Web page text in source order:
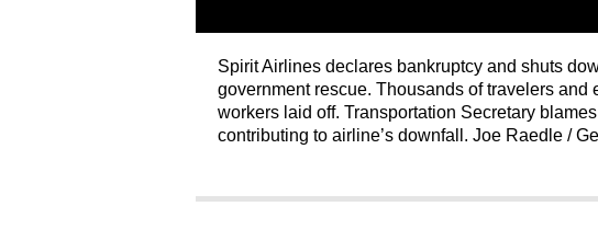
Spirit Airlines declares bankruptcy and shuts
government rescue. Thousands of travelers
workers laid off. Transportation Secretary
contributing to airline’s downfall. Joe Raedle /